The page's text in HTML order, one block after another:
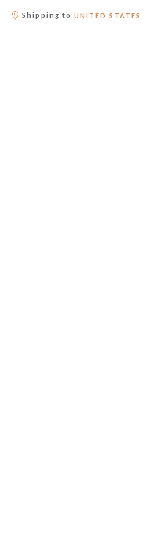
Shipping to UNITED STATES |